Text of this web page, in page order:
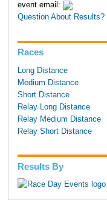
event email:
Question About Results?
Races
Long Distance
Medium Distance
Short Distance
Relay Long Distance
Relay Medium Distance
Relay Short Distance
Results By